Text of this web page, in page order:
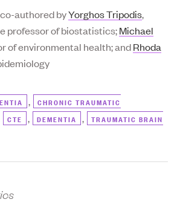
authored byYorghos Tripodis,
professor of biostatistics;Michael
of environmental health; andRhoda
,
CHRONIC TRAUMATIC
CTE , DEMENTIA ,
TRAUMATIC BRAIN